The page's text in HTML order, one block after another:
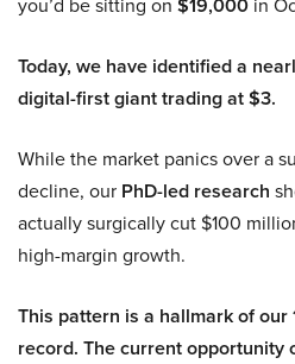
Today, we have identified a
digital-first giant trading at $3.
While the market panics over a
decline, our PhD-led research
actually surgically cut $100
high-margin growth.
This pattern is a hallmark of
record. The current opportunity